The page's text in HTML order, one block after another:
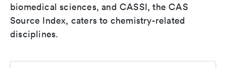
biomedical sciences, and CASSI, the CAS
Source Index, caters to chemistry-related
disciplines.